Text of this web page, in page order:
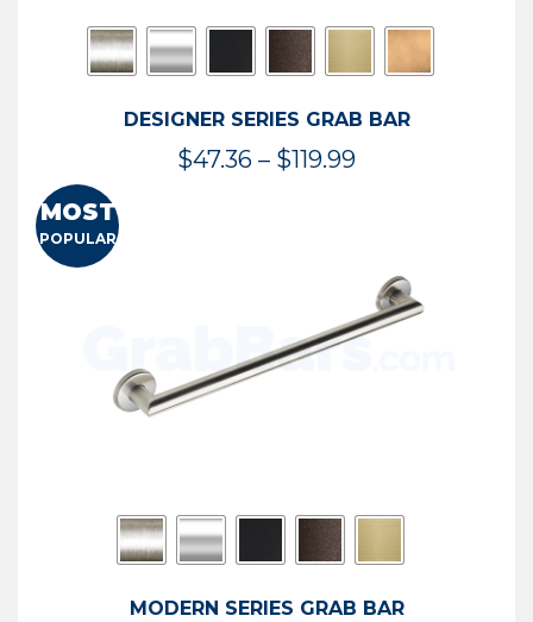
DESIGNER SERIES GRAB BAR
$47.36 – $119.99Price
$119.99
MOST
POPULAR
MODERN SERIES GRAB BAR